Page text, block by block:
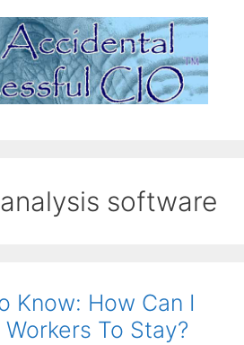
software
Know: How Can I
To Stay?